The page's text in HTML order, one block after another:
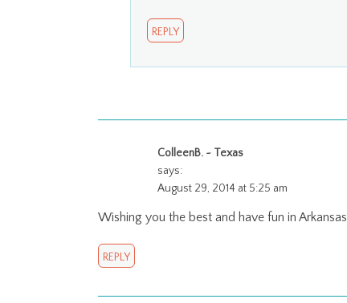
REPLY
ColleenB. ~ Texas
says:
August 29, 2014 at 5:25 am
Wishing you the best and have fun in Arkansas
REPLY